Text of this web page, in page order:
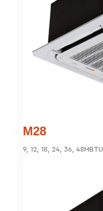
M28
9, 12, 18, 24, 36, 48MBTU